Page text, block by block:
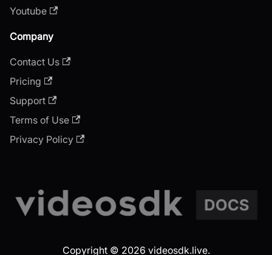
Youtube
Company
Contact Us
Pricing
Support
Terms of Use
Privacy Policy
Copyright © 2026 videosdk.live.